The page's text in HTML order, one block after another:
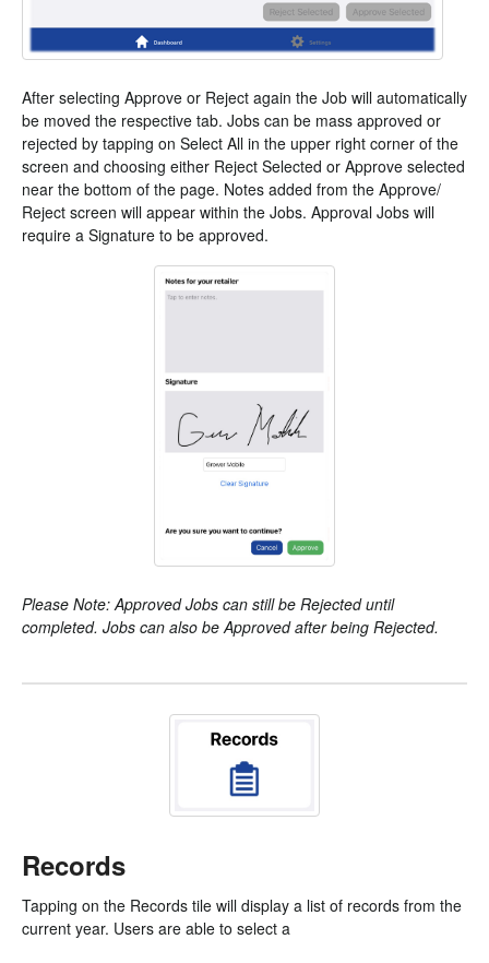
After selecting Approve or Reject again the Job will automatically
be moved the respective tab. Jobs can be mass approved or
rejected by tapping on Select All in the upper right corner of the
screen and choosing either Reject Selected or Approve selected
near the bottom of the page. Notes added from the Approve/
Reject screen will appear within the Jobs. Approval Jobs will
require a Signature to be approved.
Please Note: Approved Jobs can still be Rejected until
completed. Jobs can also be Approved after being Rejected.
Records
Tapping on the Records tile will display a list of records from the
current year. Users are able to select a